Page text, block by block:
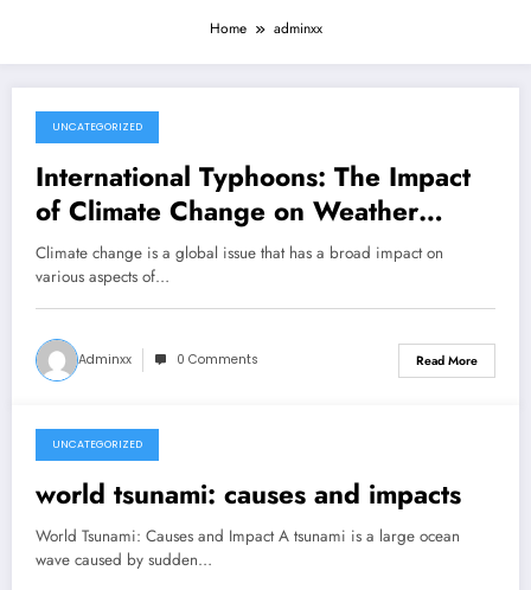
Home adminxx
August 5, 2026
UNCATEGORIZED
International Typhoons: The Impact
of Climate Change on Weather
Phenomena
Climate change is a global issue that has a broad impact on
various aspects of…
Adminxx 0 Comments Read More
July 31, 2026
UNCATEGORIZED
world tsunami: causes and impacts
World Tsunami: Causes and Impact A tsunami is a large ocean
wave caused by sudden…